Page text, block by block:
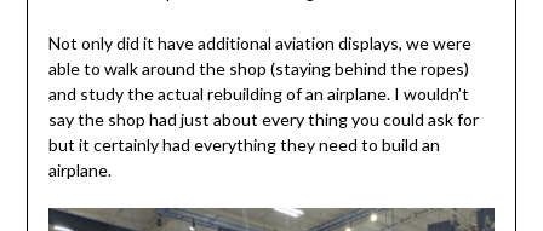
Not only did it have additional aviation displays, we were
able to walk around the shop (staying behind the ropes)
and study the actual rebuilding of an airplane. I wouldn’t
say the shop had just about every thing you could ask for
but it certainly had everything they need to build an
airplane.